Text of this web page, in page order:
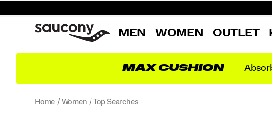
MEN WOMEN OUTLET
MAX CUSHION
Home Women Top Searches